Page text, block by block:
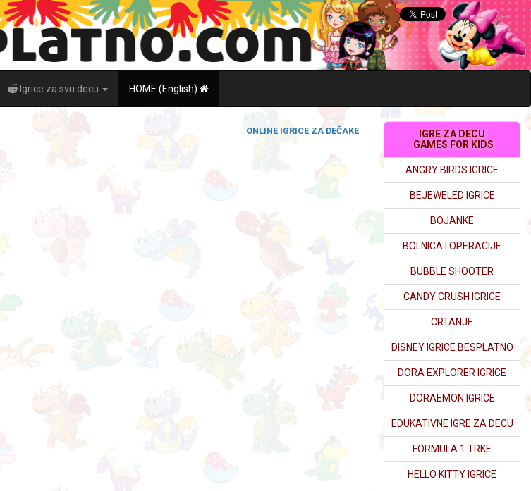
Igrice za svu decu HOME (English)
ONLINE IGRICE ZA DEČAKE
IGRE ZA DECU
GAMES FOR KIDS
ANGRY BIRDS IGRICE
BEJEWELED IGRICE
BOJANKE
BOLNICA I OPERACIJE
BUBBLE SHOOTER
CANDY CRUSH IGRICE
CRTANJE
DISNEY IGRICE BESPLATNO
DORA EXPLORER IGRICE
DORAEMON IGRICE
EDUKATIVNE IGRE ZA DECU
FORMULA 1 TRKE
HELLO KITTY IGRICE